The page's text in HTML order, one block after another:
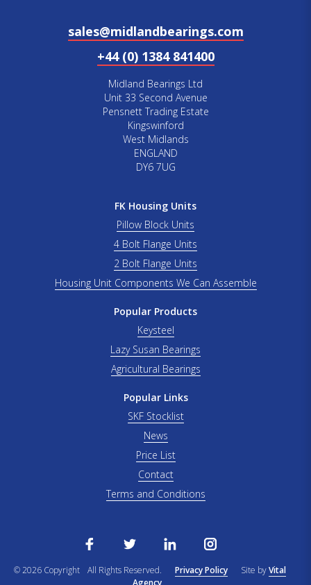
sales@midlandbearings.com
+44 (0) 1384 841400
Midland Bearings Ltd
Unit 33 Second Avenue
Pensnett Trading Estate
Kingswinford
West Midlands
ENGLAND
DY6 7UG
FK Housing Units
Pillow Block Units
4 Bolt Flange Units
2 Bolt Flange Units
Housing Unit Components We Can Assemble
Popular Products
Keysteel
Lazy Susan Bearings
Agricultural Bearings
Popular Links
SKF Stocklist
News
Price List
Contact
Terms and Conditions
© 2026 Copyright All Rights Reserved. Privacy Policy Site byVital